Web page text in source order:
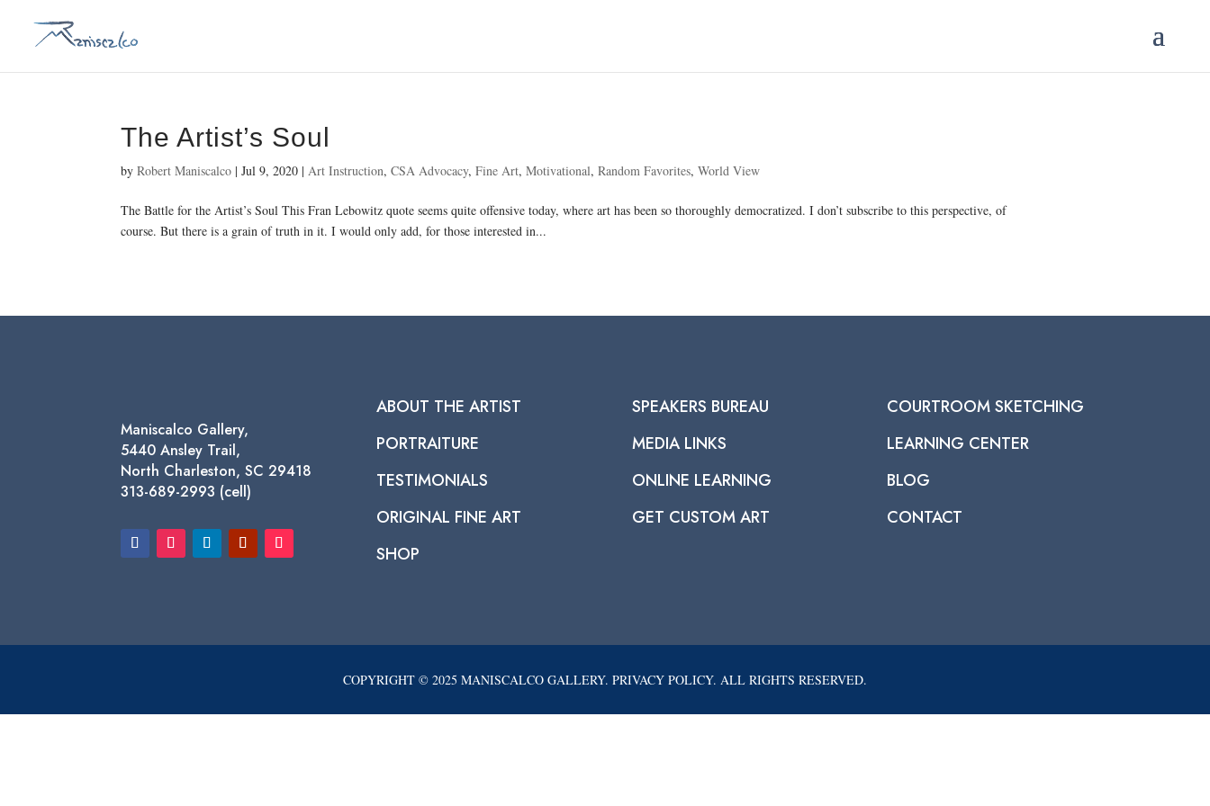
The Artist’s Soul
byRobert Maniscalco |Jul 9, 2020 |Art Instruction,CSA Advocacy,Fine Art,Motivational,Random Favorites,World View
The Battle for the Artist’s Soul This Fran Lebowitz quote seems quite offensive today, where art has been so thoroughly democratized. I don’t subscribe to this perspective, of
course. But there is a grain of truth in it. I would only add, for those interested in...
Maniscalco Gallery,
5440 Ansley Trail,
North Charleston, SC 29418
313-689-2993 (cell)
ABOUT THE ARTIST
PORTRAITURE
TESTIMONIALS
ORIGINAL FINE ART
SHOP
SPEAKERS BUREAU
MEDIA LINKS
ONLINE LEARNING
GET CUSTOM ART
COURTROOM SKETCHING
LEARNING CENTER
BLOG
CONTACT
COPYRIGHT © 2025 MANISCALCO GALLERY. PRIVACY POLICY. ALL RIGHTS RESERVED.